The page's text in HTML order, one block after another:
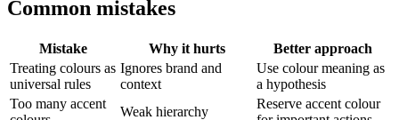
Common mistakes
Mistake Why it hurts
Better approach
Treating colours as
universal rules
Ignores brand and
context
Use colour meaning as
a hypothesis
Too many accent
Weak hierarchy
Reserve accent colour